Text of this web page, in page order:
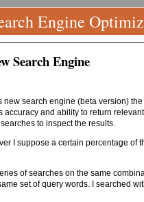
Engine
Search Engine
new search engine (beta version)
accuracy and ability to return
to inspect the results.
I suppose a certain percentage of
of searches on the same
set of query words. I searched